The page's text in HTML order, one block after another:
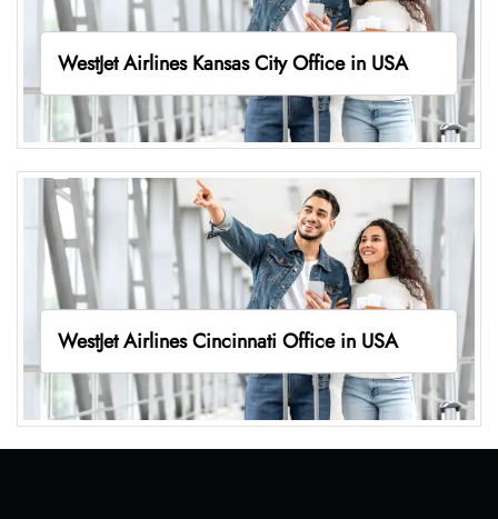
WestJet Airlines Kansas City Office in USA
WestJet Airlines Cincinnati Office in USA